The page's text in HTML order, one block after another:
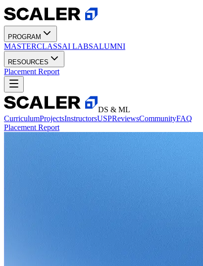
PROGRAM
MASTERCLASSAI LABSALUMNI
RESOURCES
Placement Report
DS & ML
CurriculumProjectsInstructorsUSPReviewsCommunityFAQ
Placement Report